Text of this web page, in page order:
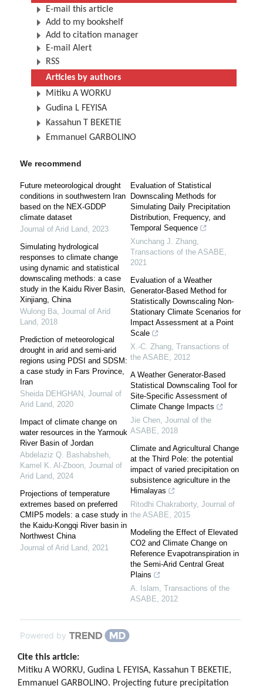
E-mail this article
Add to my bookshelf
Add to citation manager
E-mail Alert
RSS
Articles by authors
Mitiku A WORKU
Gudina L FEYISA
Kassahun T BEKETIE
Emmanuel GARBOLINO
We recommend
Future meteorological drought
conditions in southwestern Iran
based on the NEX-GDDP
climate dataset
Journal of Arid Land, 2023
Simulating hydrological
responses to climate change
using dynamic and statistical
downscaling methods: a case
study in the Kaidu River Basin,
Xinjiang, China
Wulong Ba, Journal of Arid
Land, 2018
Prediction of meteorological
drought in arid and semi-arid
regions using PDSI and SDSM:
a case study in Fars Province,
Iran
Sheida DEHGHAN , Journal of
Arid Land, 2020
Impact of climate change on
water resources in the Yarmouk
River Basin of Jordan
Abdelaziz Q. Bashabsheh,
Kamel K. Al‐Zboon, Journal of
Arid Land, 2024
Projections of temperature
extremes based on preferred
CMIP5 models: a case study in
the Kaidu-Kongqi River basin in
Northwest China
Journal of Arid Land, 2021
Evaluation of Statistical
Downscaling Methods for
Simulating Daily Precipitation
Distribution, Frequency, and
Temporal Sequence
Xunchang J. Zhang,
Transactions of the ASABE,
2021
Evaluation of a Weather
Generator-Based Method for
Statistically Downscaling Non-
Stationary Climate Scenarios for
Impact Assessment at a Point
Scale
X.-C. Zhang, Transactions of
the ASABE, 2012
A Weather Generator-Based
Statistical Downscaling Tool for
Site-Specific Assessment of
Climate Change Impacts
Jie Chen, Journal of the
ASABE, 2018
Climate and Agricultural Change
at the Third Pole: the potential
impact of varied precipitation on
subsistence agriculture in the
Himalayas
Ritodhi Chakraborty, Journal of
the ASABE, 2015
Modeling the Effect of Elevated
CO2 and Climate Change on
Reference Evapotranspiration in
the Semi-Arid Central Great
Plains
A. Islam, Transactions of the
ASABE, 2012
Powered by
Cite this article:
Mitiku A WORKU, Gudina L FEYISA, Kassahun T BEKETIE,
Emmanuel GARBOLINO. Projecting future precipitation